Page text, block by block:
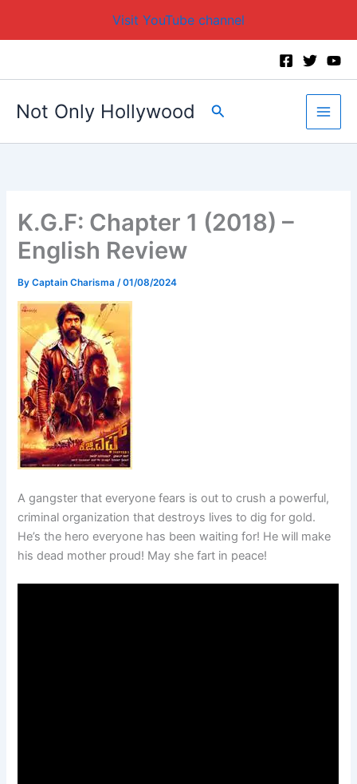
Visit YouTube channel
Not Only Hollywood Search
K.G.F: Chapter 1 (2018) –
English Review
ByCaptain Charisma /01/08/2024
A gangster that everyone fears is out to crush a powerful,
criminal organization that destroys lives to dig for gold.
He’s the hero everyone has been waiting for! He will make
his dead mother proud! May she fart in peace!